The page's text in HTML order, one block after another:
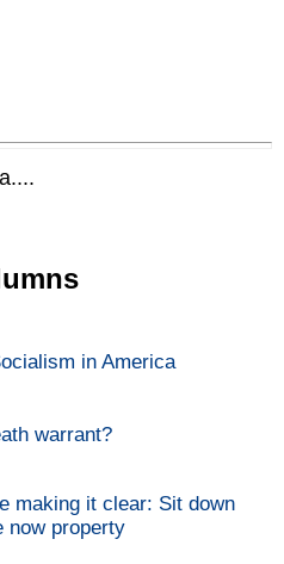
in America
warrant?
making it clear: Sit down
now property